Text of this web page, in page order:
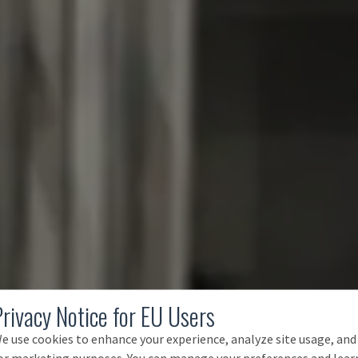
Notice for EU Users
use cookies to enhance your experience, analyze site usage, and